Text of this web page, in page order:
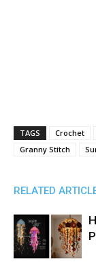
TAGS Crochet
Granny Stitch
RELATED